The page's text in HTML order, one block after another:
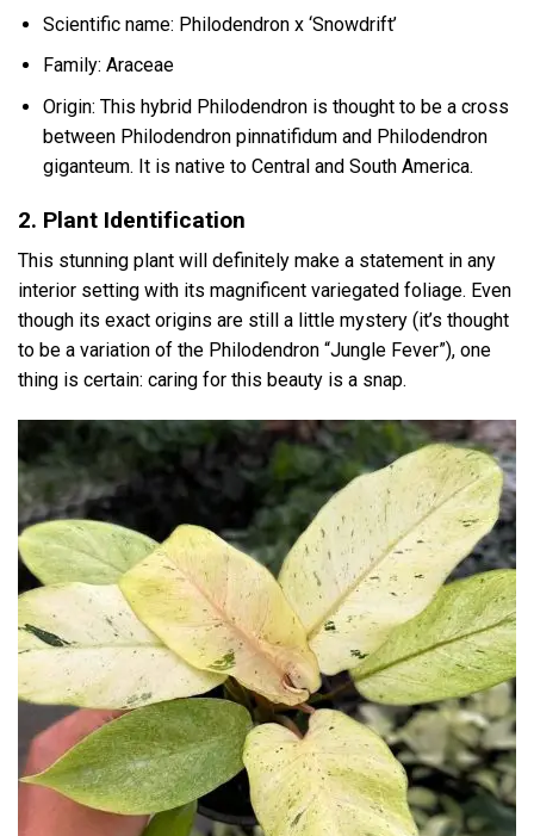
Scientific name: Philodendron x ‘Snowdrift’
Family: Araceae
Origin: This hybrid Philodendron is thought to be a cross
between Philodendron pinnatifidum and Philodendron
giganteum. It is native to Central and South America.
2. Plant Identification
This stunning plant will definitely make a statement in any
interior setting with its magnificent variegated foliage. Even
though its exact origins are still a little mystery (it’s thought
to be a variation of the Philodendron “Jungle Fever”), one
thing is certain: caring for this beauty is a snap.